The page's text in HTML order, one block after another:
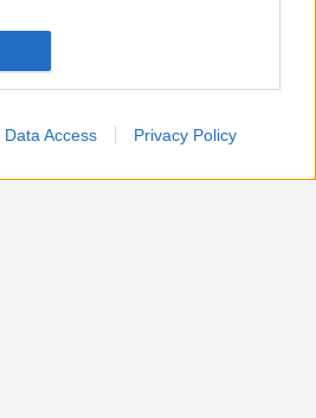
like cookies on web or
Data Access Privacy Policy